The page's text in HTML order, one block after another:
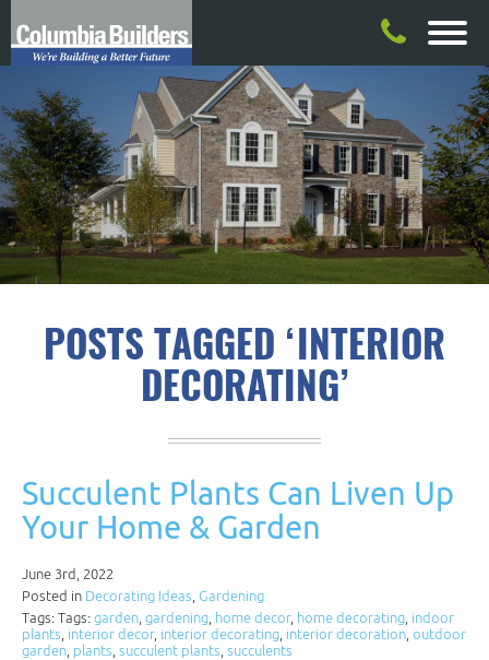
POSTS TAGGED ‘INTERIOR
DECORATING’
Succulent Plants Can Liven Up
Your Home & Garden
June 3rd, 2022
Posted in Decorating Ideas, Gardening
Tags: Tags: garden, gardening, home decor, home decorating, indoor
plants, interior decor, interior decorating, interior decoration, outdoor
garden, plants, succulent plants, succulents